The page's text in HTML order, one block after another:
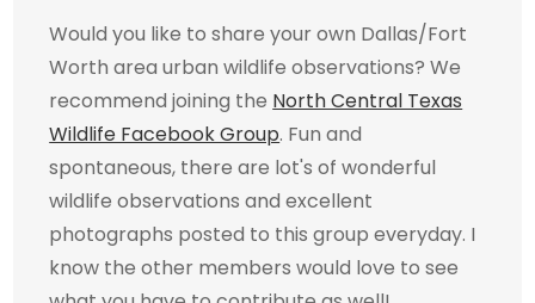
Would you like to share your own Dallas/Fort
Worth area urban wildlife observations? We
recommend joining the North Central Texas
Wildlife Facebook Group. Fun and
spontaneous, there are lot's of wonderful
wildlife observations and excellent
photographs posted to this group everyday. I
know the other members would love to see